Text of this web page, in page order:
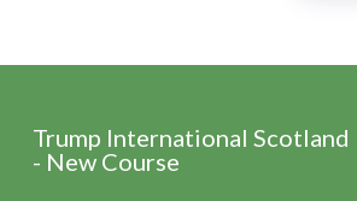
Trump International Scotland
- New Course